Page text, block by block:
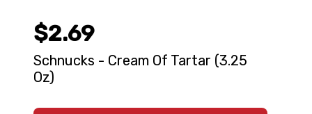
$2.69
Schnucks - Cream Of Tartar (3.25
Oz)